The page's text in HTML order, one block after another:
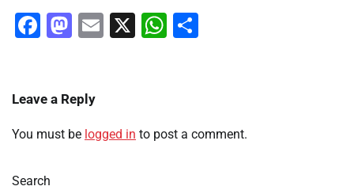
Facebook
Mastodon
Email
X WhatsApp
Leave a Reply
You must be logged in to post a comment.
Search